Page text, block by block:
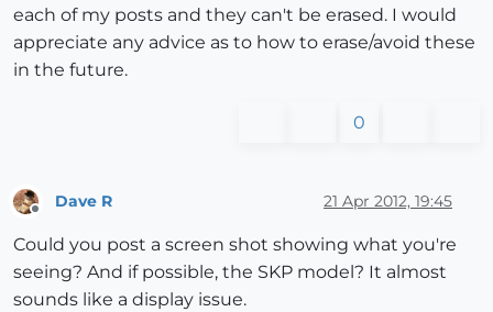
each of my posts and they can't be erased. I would
appreciate any advice as to how to erase/avoid these
in the future.
0
Dave R 21 Apr 2012, 19:45
Could you post a screen shot showing what you're
seeing? And if possible, the SKP model? It almost
sounds like a display issue.